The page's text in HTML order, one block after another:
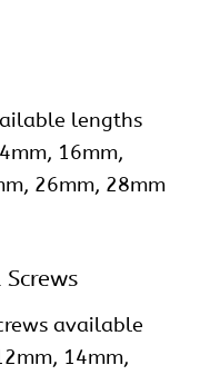
lengths
16mm,
26mm, 28mm
available
14mm,